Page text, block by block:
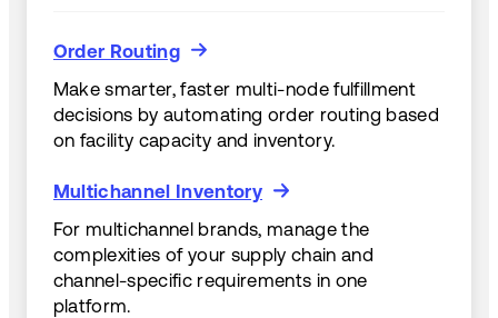
Order Routing
Order Routing
Make smarter, faster multi-node fulfillment
decisions by automating order routing based
on facility capacity and inventory.
Multichannel Inventory
Multichannel Inventory
For multichannel brands, manage the
complexities of your supply chain and
channel-specific requirements in one
platform.